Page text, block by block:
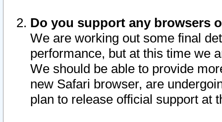
Do you support any browsers
We are working out some final
performance, but at this time we
We should be able to provide
new Safari browser, are
plan to release official support at